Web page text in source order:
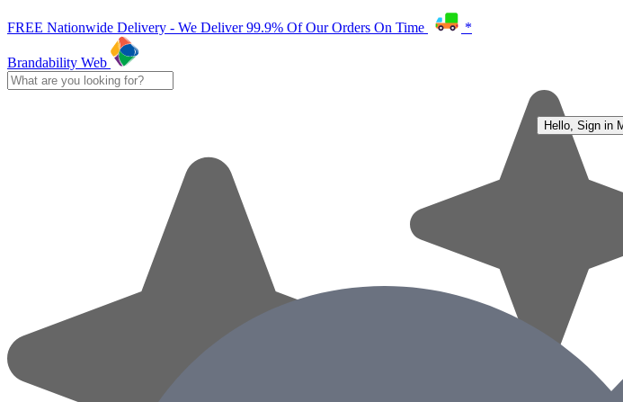
FREE Nationwide Delivery - We Deliver 99.9% Of Our Orders On Time *
Brandability Web
Hello, Sign in